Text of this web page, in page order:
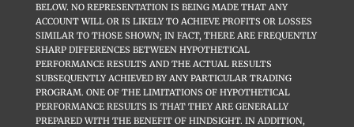
BELOW. NO REPRESENTATION IS BEING MADE THAT ANY
ACCOUNT WILL OR IS LIKELY TO ACHIEVE PROFITS OR LOSSES
SIMILAR TO THOSE SHOWN; IN FACT, THERE ARE FREQUENTLY
SHARP DIFFERENCES BETWEEN HYPOTHETICAL
PERFORMANCE RESULTS AND THE ACTUAL RESULTS
SUBSEQUENTLY ACHIEVED BY ANY PARTICULAR TRADING
PROGRAM. ONE OF THE LIMITATIONS OF HYPOTHETICAL
PERFORMANCE RESULTS IS THAT THEY ARE GENERALLY
PREPARED WITH THE BENEFIT OF HINDSIGHT. IN ADDITION,